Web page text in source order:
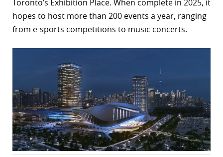
Toronto’s Exhibition Place. When complete in 2025, it
hopes to host more than 200 events a year, ranging
from e-sports competitions to music concerts.